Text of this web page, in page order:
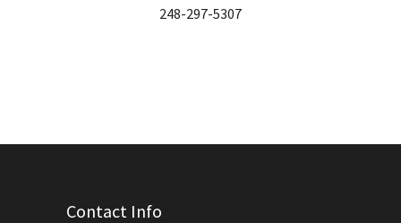
248-297-5307
Contact Info